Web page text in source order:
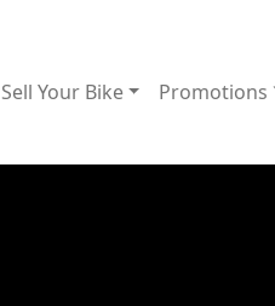
Sell Your Bike Promotions